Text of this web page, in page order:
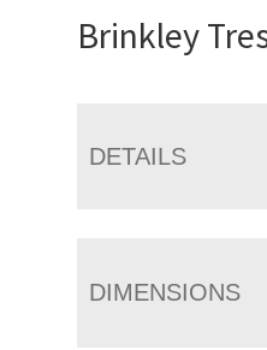
Brinkley
DETAILS
DIMENSIONS